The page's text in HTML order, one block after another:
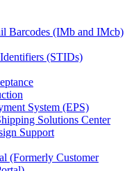
Barcodes (IMb and IMcb)
(STIDs)
System (EPS)
Solutions Center
Support
(Formerly Customer